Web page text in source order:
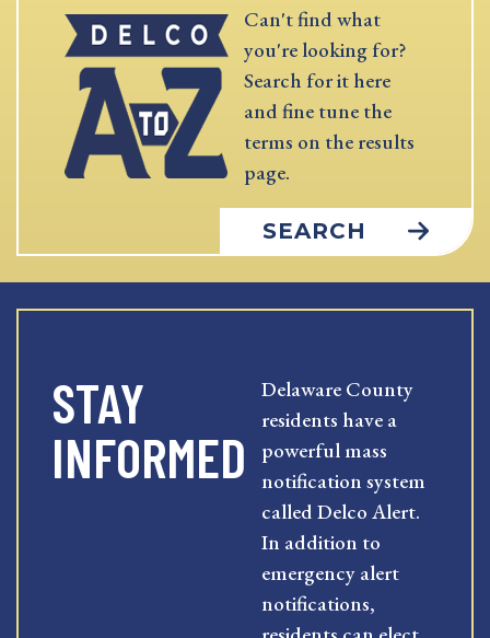
Can't find what
you're looking for?
Search for it here
and fine tune the
terms on the results
page.
SEARCH
STAY
INFORMED
Delaware County
residents have a
powerful mass
notification system
called Delco Alert.
In addition to
emergency alert
notifications,